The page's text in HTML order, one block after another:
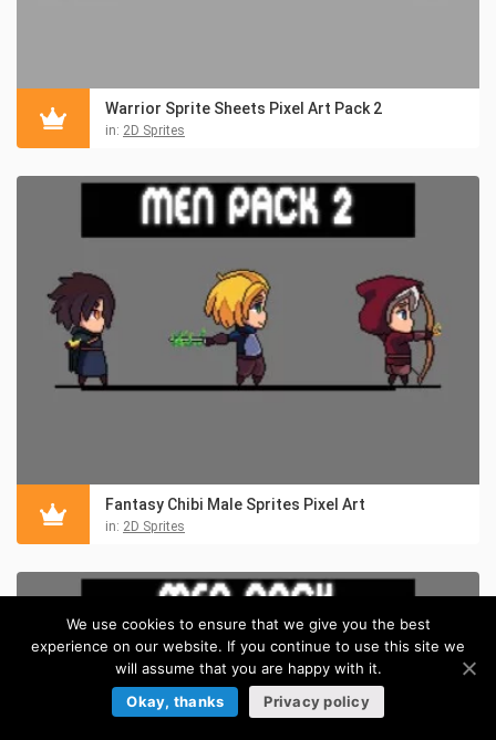
Warrior Sprite Sheets Pixel Art Pack 2
in: 2D Sprites
Fantasy Chibi Male Sprites Pixel Art
in: 2D Sprites
We use cookies to ensure that we give you the best
experience on our website. If you continue to use this site we
will assume that you are happy with it.
Okay, thanks
Privacy policy